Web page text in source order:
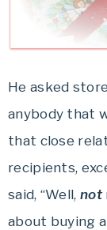
He asked
anybody that
that close
recipients,
said, “Well, not
about buying